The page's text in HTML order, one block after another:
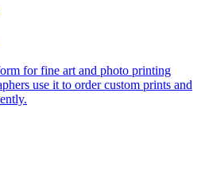
for fine art and photo printing
use it to order custom prints and